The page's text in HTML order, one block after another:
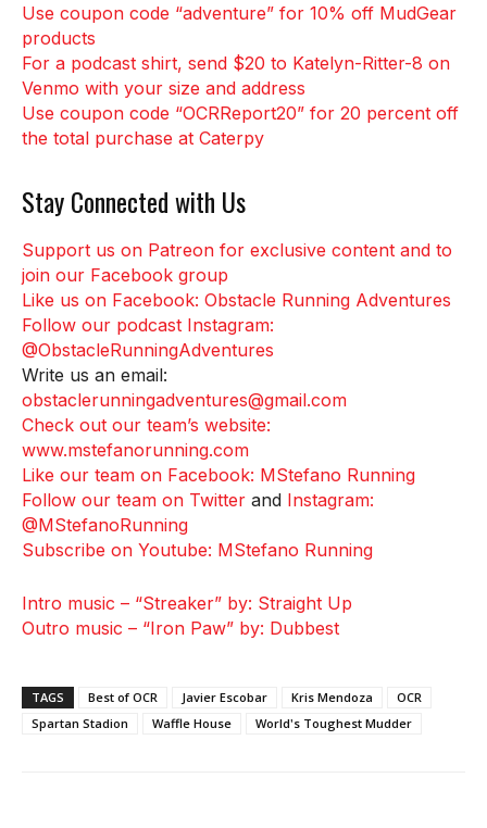
Use coupon code “adventure” for 10% off MudGear
products
For a podcast shirt, send $20 to Katelyn-Ritter-8 on
Venmo with your size and address
Use coupon code “OCRReport20” for 20 percent off
the total purchase at Caterpy
Stay Connected with Us
Support us on Patreon for exclusive content and to
join our Facebook group
Like us on Facebook: Obstacle Running Adventures
Follow our podcast Instagram:
@ObstacleRunningAdventures
Write us an email:
obstaclerunningadventures@gmail.com
Check out our team’s website:
www.mstefanorunning.com
Like our team on Facebook: MStefano Running
Follow our team on Twitter and Instagram:
@MStefanoRunning
Subscribe on Youtube: MStefano Running
Intro music – “Streaker” by: Straight Up
Outro music – “Iron Paw” by: Dubbest
TAGS Best of OCR Javier Escobar Kris Mendoza
OCR
Spartan Stadion
Waffle House World's Toughest Mudder